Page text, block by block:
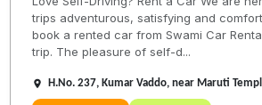
trips adventurous, satisfying and
book a rented car from Swami Car
trip. The pleasure of self-d...
H.No. 237, Kumar Vaddo, near Maruti